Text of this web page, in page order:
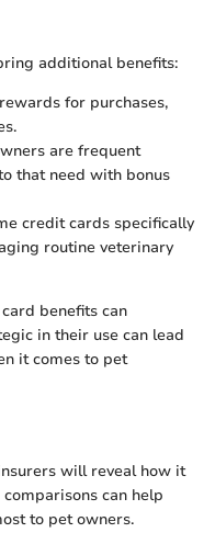
additional benefits:
for purchases,
are frequent
that need with bonus
credit cards specifically
routine veterinary
benefits can
in their use can lead
it comes to pet
will reveal how it
can help
to pet owners.